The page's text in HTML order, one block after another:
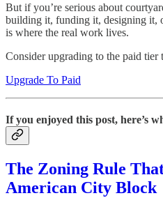
But if you’re serious about
building it, funding it, designing
is where the real work lives.
Consider upgrading to the paid
Upgrade To Paid
If you enjoyed this post, here’s
The Zoning Rule
American City Block